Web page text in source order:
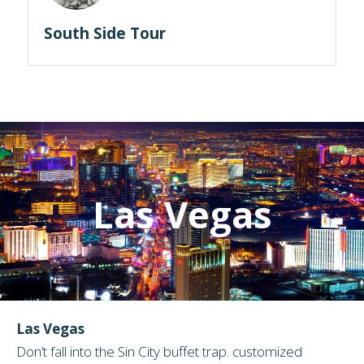
South Side Tour
Las Vegas
Las Vegas
Don’t fall into the Sin City buffet trap. customized